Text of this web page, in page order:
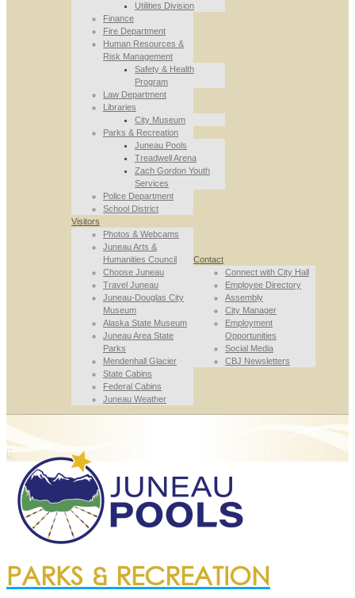
Utilities Division
Finance
Fire Department
Human Resources &
Risk Management
Safety & Health
Program
Law Department
Libraries
City Museum
Parks & Recreation
Juneau Pools
Treadwell Arena
Zach Gordon Youth
Services
Police Department
School District
Visitors
Photos & Webcams
Juneau Arts &
Humanities Council
Choose Juneau
Travel Juneau
Juneau-Douglas City
Museum
Alaska State Museum
Juneau Area State
Parks
Mendenhall Glacier
State Cabins
Federal Cabins
Juneau Weather
Contact
Connect with City Hall
Employee Directory
Assembly
City Manager
Employment
Opportunities
Social Media
CBJ Newsletters
PARKS & RECREATION